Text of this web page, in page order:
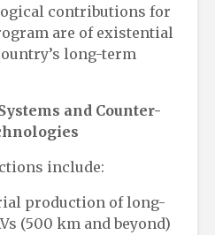
contributions for
are of existential
long-term
and Counter-
include:
production of long-
(500 km and beyond)